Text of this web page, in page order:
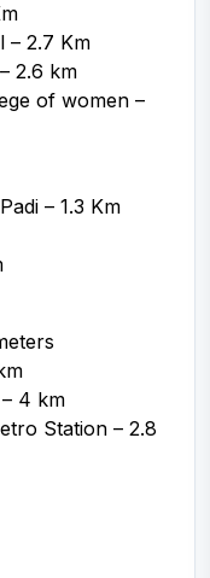
– 2.7 Km
2.6 km
of women –
– 1.3 Km
4 km
Station – 2.8